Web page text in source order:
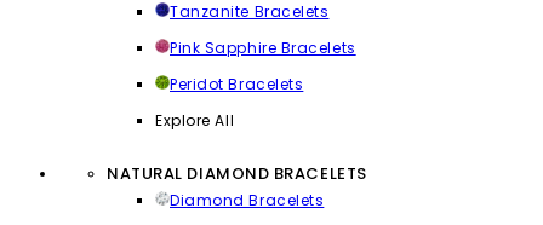
Tanzanite Bracelets
Pink Sapphire Bracelets
Peridot Bracelets
Explore All
NATURAL DIAMOND BRACELETS
Diamond Bracelets